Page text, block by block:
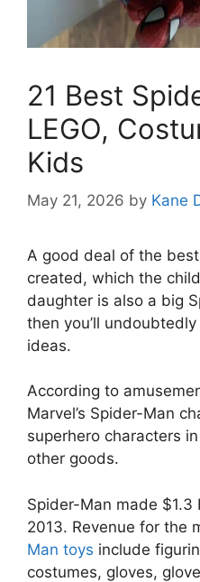
21 Best
LEGO,
Kids
May 21, 2026 by Kane
A good deal of the
created, which the
daughter is also a big
then you’ll
ideas.
According to
Marvel’s Spider-Man
superhero characters
other goods.
Spider-Man made
2013. Revenue for the
Man toys include
costumes, gloves,